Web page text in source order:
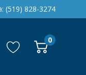
(519) 828-3274
0